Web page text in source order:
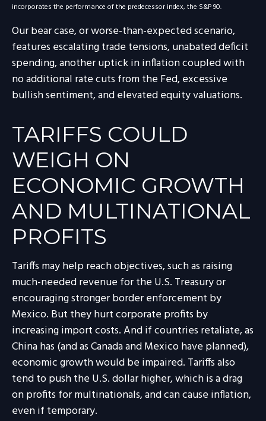
incorporates the performance of the predecessor index, the S&P 90.
Our bear case, or worse-than-expected scenario,
features escalating trade tensions, unabated deficit
spending, another uptick in inflation coupled with
no additional rate cuts from the Fed, excessive
bullish sentiment, and elevated equity valuations.
TARIFFS COULD
WEIGH ON
ECONOMIC GROWTH
AND MULTINATIONAL
PROFITS
Tariffs may help reach objectives, such as raising
much-needed revenue for the U.S. Treasury or
encouraging stronger border enforcement by
Mexico. But they hurt corporate profits by
increasing import costs. And if countries retaliate, as
China has (and as Canada and Mexico have planned),
economic growth would be impaired. Tariffs also
tend to push the U.S. dollar higher, which is a drag
on profits for multinationals, and can cause inflation,
even if temporary.